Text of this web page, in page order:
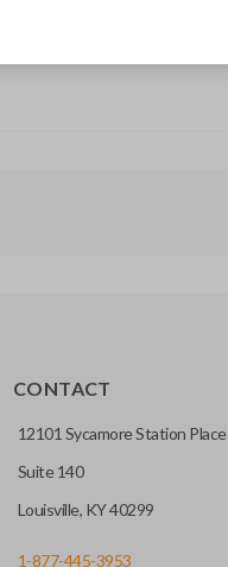
CONTACT
12101 Sycamore Station Place
Suite 140
Louisville, KY 40299
1-877-445-3953